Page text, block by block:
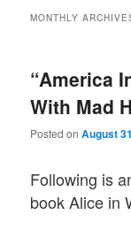
MONTHLY
“America
With Mad
Posted onAugust
Following is
book Alice in